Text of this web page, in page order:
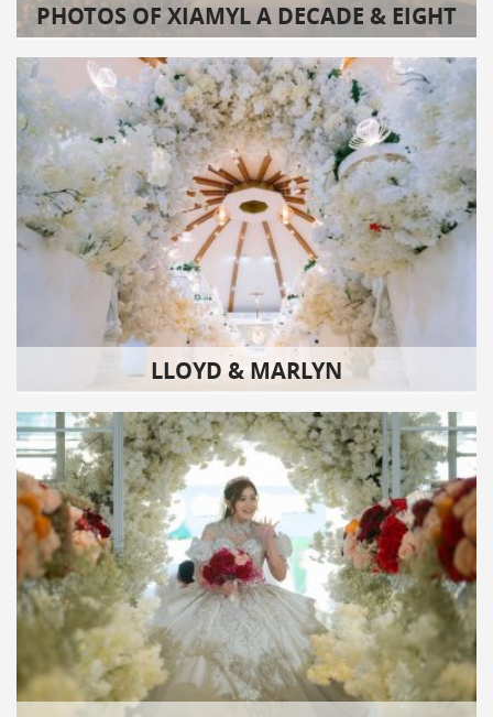
PHOTOS OF XIAMYL A DECADE & EIGHT
LLOYD & MARLYN